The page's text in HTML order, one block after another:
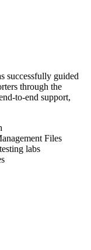
successfully guided
through the
to-end support,
Files
labs